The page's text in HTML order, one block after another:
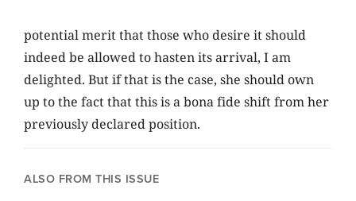
potential merit that those who desire it should
indeed be allowed to hasten its arrival, I am
delighted. But if that is the case, she should own
up to the fact that this is a bona fide shift from her
previously declared position.
ALSO FROM THIS ISSUE